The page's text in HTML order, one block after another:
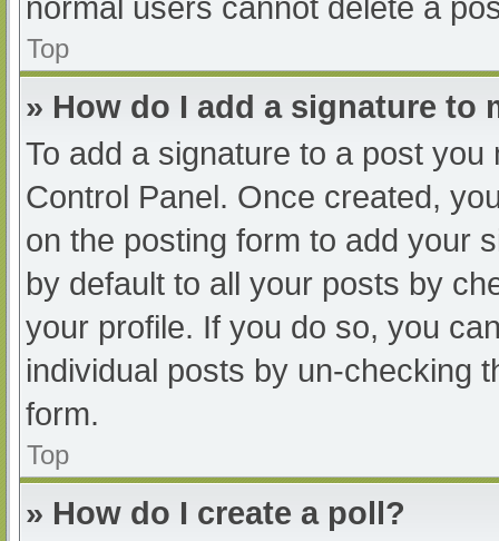
normal users cannot delete a
Top
» How do I add a signature to
To add a signature to a post
Control Panel. Once created,
on the posting form to add your
by default to all your posts by
your profile. If you do so, you
individual posts by un-checking
form.
Top
» How do I create a poll?